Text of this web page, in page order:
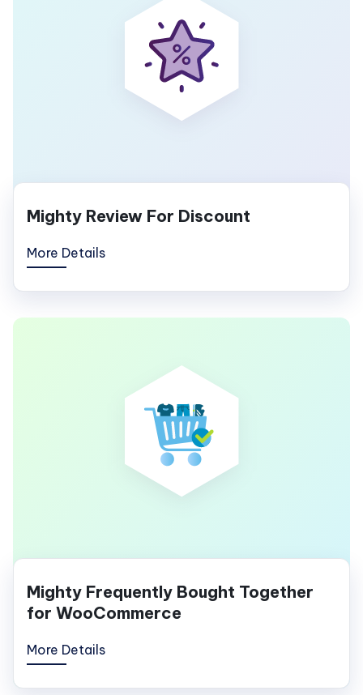
Mighty Review For Discount
More Details
Mighty Frequently Bought Together
for WooCommerce
More Details